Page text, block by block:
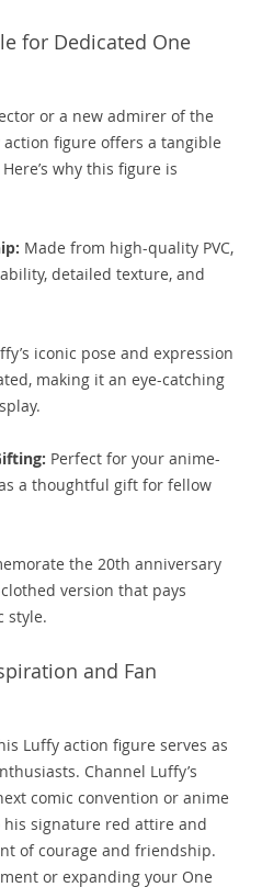
for Dedicated One
or a new admirer of the
figure offers a tangible
why this figure is
Made from high-quality PVC,
detailed texture, and
iconic pose and expression
making it an eye-catching
Perfect for your anime-
a thoughtful gift for fellow
the 20th anniversary
version that pays
style.
and Fan
Luffy action figure serves as
Channel Luffy’s
comic convention or anime
signature red attire and
of courage and friendship.
or expanding your One